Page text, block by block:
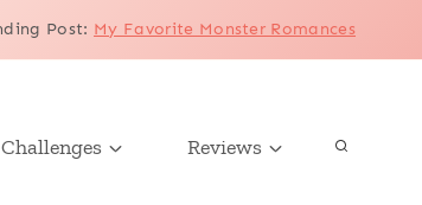
Post: My Favorite Monster Romances
Reviews